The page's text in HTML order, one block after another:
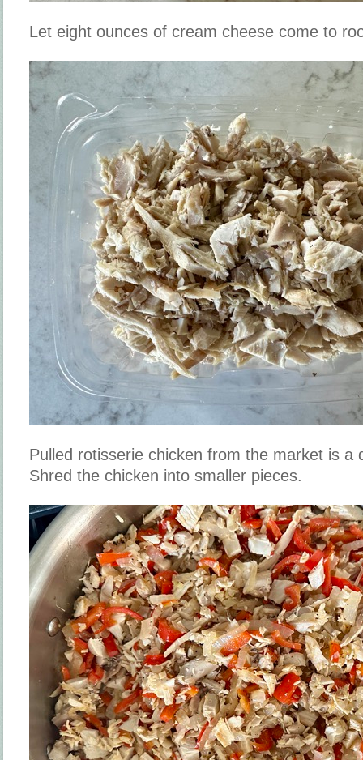
Let eight ounces of cream cheese come to
Pulled rotisserie chicken from the market is a
Shred the chicken into smaller pieces.